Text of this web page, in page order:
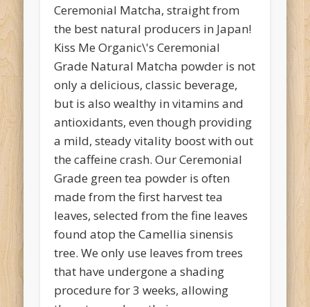
Ceremonial Matcha, straight from
the best natural producers in Japan!
Kiss Me Organic\'s Ceremonial
Grade Natural Matcha powder is not
only a delicious, classic beverage,
but is also wealthy in vitamins and
antioxidants, even though providing
a mild, steady vitality boost with out
the caffeine crash. Our Ceremonial
Grade green tea powder is often
made from the first harvest tea
leaves, selected from the fine leaves
found atop the Camellia sinensis
tree. We only use leaves from trees
that have undergone a shading
procedure for 3 weeks, allowing